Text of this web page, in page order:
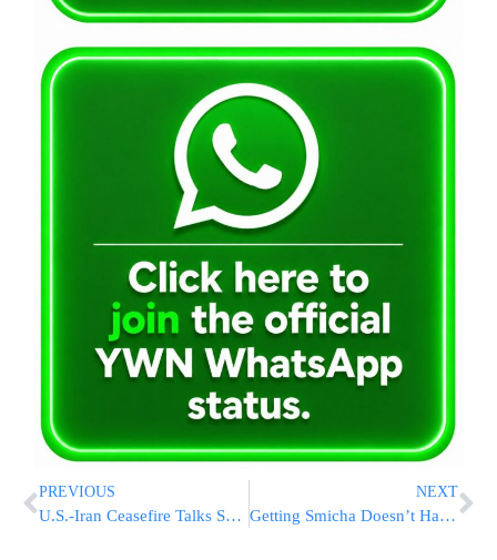
PREVIOUS
U.S.-Iran Ceasefire Talks Set For Pakistan Tomorrow As JD Vance Heads To Islamabad
NEXT
Getting Smicha Doesn’t Have to Wait for “The Right Time.”